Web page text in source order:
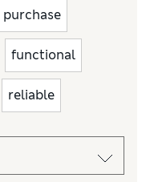
purchase
functional
reliable